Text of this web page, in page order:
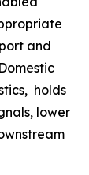
and
holds
lower